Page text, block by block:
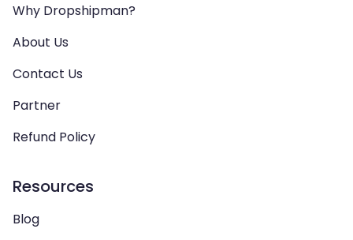
Why Dropshipman?
About Us
Contact Us
Partner
Refund Policy
Resources
Blog